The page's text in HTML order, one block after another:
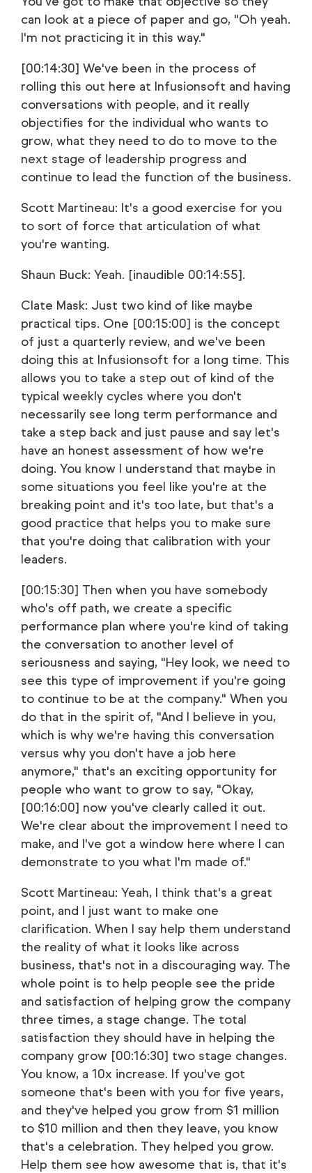
can look at a piece of paper and go, "Oh yeah.
I'm not practicing it in this way."
[00:14:30] We've been in the process of
rolling this out here at Infusionsoft and having
conversations with people, and it really
objectifies for the individual who wants to
grow, what they need to do to move to the
next stage of leadership progress and
continue to lead the function of the business.
Scott Martineau: It's a good exercise for you
to sort of force that articulation of what
you're wanting.
Shaun Buck: Yeah. [inaudible 00:14:55].
Clate Mask: Just two kind of like maybe
practical tips. One [00:15:00] is the concept
of just a quarterly review, and we've been
doing this at Infusionsoft for a long time. This
allows you to take a step out of kind of the
typical weekly cycles where you don't
necessarily see long term performance and
take a step back and just pause and say let's
have an honest assessment of how we're
doing. You know I understand that maybe in
some situations you feel like you're at the
breaking point and it's too late, but that's a
good practice that helps you to make sure
that you're doing that calibration with your
leaders.
[00:15:30] Then when you have somebody
who's off path, we create a specific
performance plan where you're kind of taking
the conversation to another level of
seriousness and saying, "Hey look, we need to
see this type of improvement if you're going
to continue to be at the company." When you
do that in the spirit of, "And I believe in you,
which is why we're having this conversation
versus why you don't have a job here
anymore," that's an exciting opportunity for
people who want to grow to say, "Okay,
[00:16:00] now you've clearly called it out.
We're clear about the improvement I need to
make, and I've got a window here where I can
demonstrate to you what I'm made of."
Scott Martineau: Yeah, I think that's a great
point, and I just want to make one
clarification. When I say help them understand
the reality of what it looks like across
business, that's not in a discouraging way. The
whole point is to help people see the pride
and satisfaction of helping grow the company
three times, a stage change. The total
satisfaction they should have in helping the
company grow [00:16:30] two stage changes.
You know, a 10x increase. If you've got
someone that's been with you for five years,
and they've helped you grow from $1 million
to $10 million and then they leave, you know
that's a celebration. They helped you grow.
Help them see how awesome that is, that it's